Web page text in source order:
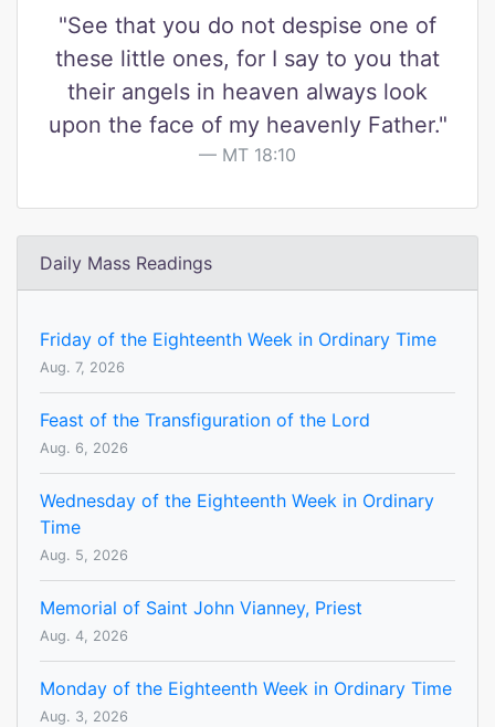
"See that you do not despise one of
these little ones, for I say to you that
their angels in heaven always look
upon the face of my heavenly Father."
MT 18:10
Daily Mass Readings
Friday of the Eighteenth Week in Ordinary Time
Aug. 7, 2026
Feast of the Transfiguration of the Lord
Aug. 6, 2026
Wednesday of the Eighteenth Week in Ordinary
Time
Aug. 5, 2026
Memorial of Saint John Vianney, Priest
Aug. 4, 2026
Monday of the Eighteenth Week in Ordinary Time
Aug. 3, 2026